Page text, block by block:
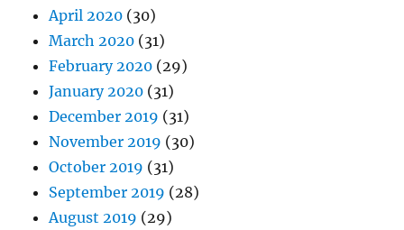
April 2020 (30)
March 2020 (31)
February 2020 (29)
January 2020 (31)
December 2019 (31)
November 2019 (30)
October 2019 (31)
September 2019 (28)
August 2019 (29)